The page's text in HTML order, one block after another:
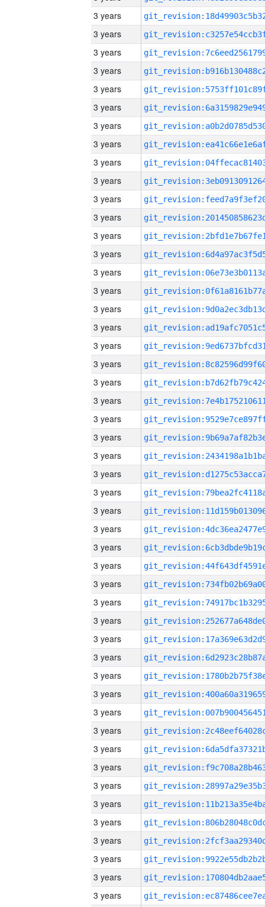
3 years
3 years
3 years
3 years
3 years
3 years
3 years
3 years
3 years
3 years
3 years
3 years
3 years
3 years
3 years
3 years
3 years
3 years
3 years
3 years
3 years
3 years
3 years
3 years
3 years
3 years
3 years
3 years
3 years
3 years
3 years
3 years
3 years
3 years
3 years
3 years
3 years
3 years
3 years
3 years
3 years
3 years
3 years
3 years
3 years
3 years
3 years
3 years
3 years